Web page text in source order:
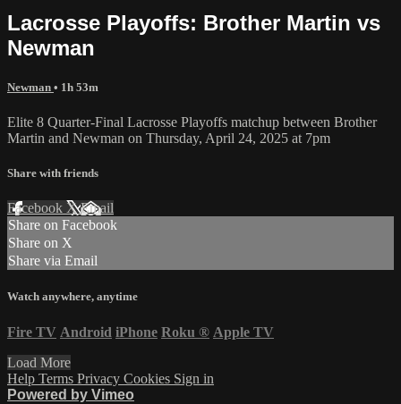
Lacrosse Playoffs: Brother Martin vs
Newman
Newman • 1h 53m
Elite 8 Quarter-Final Lacrosse Playoffs matchup between Brother
Martin and Newman on Thursday, April 24, 2025 at 7pm
Share with friends
Facebook XEmail
Share on Facebook
Share on X
Share via Email
Watch anywhere, anytime
Fire TV Android iPhone Roku ® Apple TV
Load More
Help Terms Privacy Cookies Sign in
Powered by Vimeo